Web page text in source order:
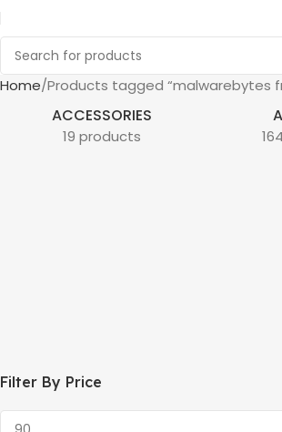
Home Products tagged “malwarebytes
ACCESSORIES
19 products
Filter By Price